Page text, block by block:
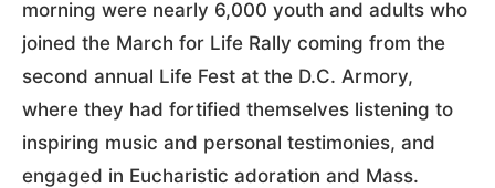
morning were nearly 6,000 youth and adults who
joined the March for Life Rally coming from the
second annual Life Fest at the D.C. Armory,
where they had fortified themselves listening to
inspiring music and personal testimonies, and
engaged in Eucharistic adoration and Mass.